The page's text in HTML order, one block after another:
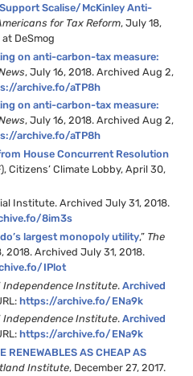
Scalise/McKinley Anti-
for Tax Reform, July 18,
DeSmog
on anti-carbon-tax measure:
, July 16, 2018. Archived Aug 2,
archive.fo/aTP8h
on anti-carbon-tax measure:
, July 16, 2018. Archived Aug 2,
archive.fo/aTP8h
House Concurrent Resolution
Citizens’ Climate Lobby, April 30,
Institute. Archived July 31, 2018.
8im3s
largest monopoly utility,” The
2018. Archived July 31, 2018.
IPlot
Independence Institute.Archived
https://archive.fo/ENa9k
Independence Institute.Archived
https://archive.fo/ENa9k
RENEWABLES AS CHEAP AS
Institute, December 27, 2017.